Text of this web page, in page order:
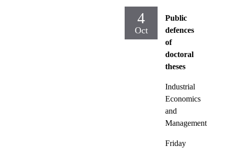
4
Oct
Public
defences
of
doctoral
theses
Industrial
Economics
and
Management
Friday